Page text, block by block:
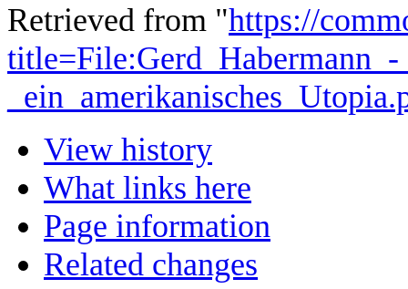
Retrieved from "https://
title=File:Gerd_Habermann_-
View history
What links here
Page information
Related changes